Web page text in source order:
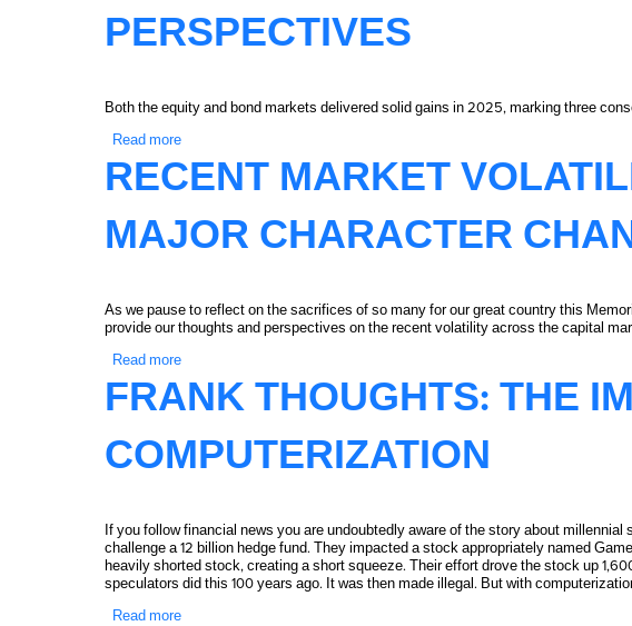
PERSPECTIVES
Both the equity and bond markets delivered solid gains in 2025, marking three
Read moreabout 2025 Capital Markets Summary and Perspectives
RECENT MARKET
MAJOR CHARACTER
As we pause to reflect on the sacrifices of so many for our great country this
provide our thoughts and perspectives on the recent volatility across the capital
Read moreabout Recent Market Volatility and a Major Character Change
FRANK THOUGHTS: THE
COMPUTERIZATION
If you follow financial news you are undoubtedly aware of the story about
challenge a 12 billion hedge fund. They impacted a stock appropriately named
heavily shorted stock, creating a short squeeze. Their effort drove the stock up
speculators did this 100 years ago. It was then made illegal. But with
Read moreabout Frank Thoughts: The Impact of Computerization